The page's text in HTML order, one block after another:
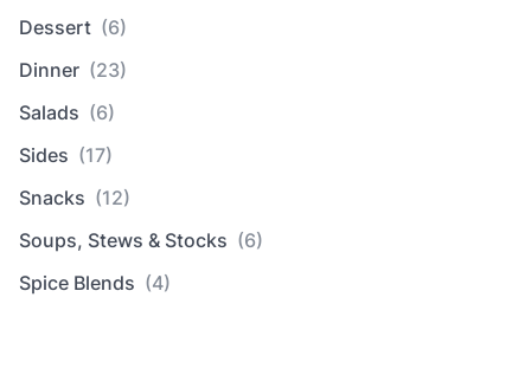
Dessert (6)
Dinner (23)
Salads (6)
Sides (17)
Snacks (12)
Soups, Stews & Stocks (6)
Spice Blends (4)